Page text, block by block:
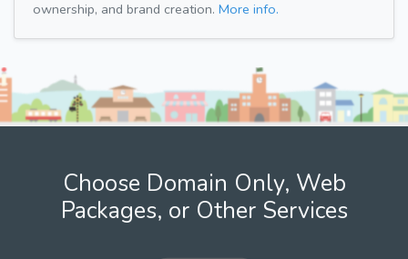
ownership, and brand creation. More info.
Choose Domain Only, Web
Packages, or Other Services